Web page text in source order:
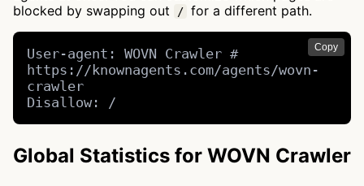
blocked by swapping out
/ for a different path.
Copy
User-agent: WOVN Crawler #
https://knownagents.com/agents/wovn-
crawler
Disallow: /
Global Statistics for WOVN Crawler